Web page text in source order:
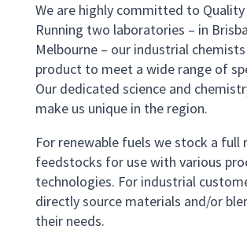
We are highly committed to Quality
Running two laboratories – in
Melbourne – our industrial
product to meet a wide range of
Our dedicated science and
make us unique in the region.
For renewable fuels we stock a full
feedstocks for use with various
technologies. For industrial
directly source materials and/or
their needs.